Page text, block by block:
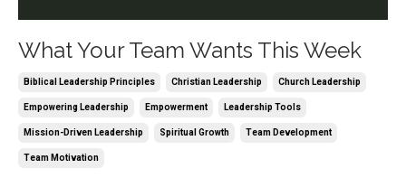
What Your Team Wants This Week
Biblical Leadership Principles Christian Leadership Church Leadership
Empowering Leadership Empowerment Leadership Tools
Mission-Driven Leadership Spiritual Growth Team Development
Team Motivation